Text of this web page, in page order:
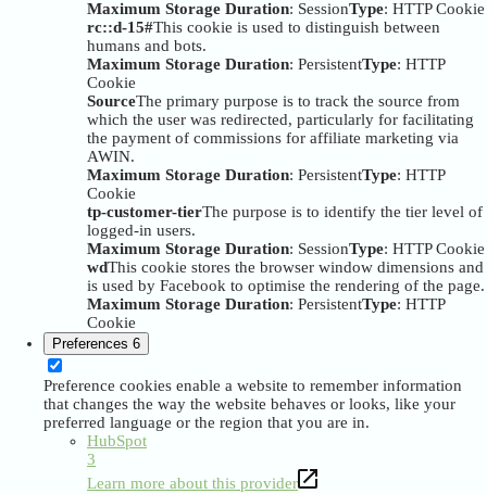
Maximum Storage Duration: SessionType: HTTP Cookie
rc::d-15#This cookie is used to distinguish between
humans and bots.
Maximum Storage Duration: PersistentType: HTTP
Cookie
SourceThe primary purpose is to track the source from
which the user was redirected, particularly for facilitating
the payment of commissions for affiliate marketing via
AWIN.
Maximum Storage Duration: PersistentType: HTTP
Cookie
tp-customer-tierThe purpose is to identify the tier level of
logged-in users.
Maximum Storage Duration: SessionType: HTTP Cookie
wdThis cookie stores the browser window dimensions and
is used by Facebook to optimise the rendering of the page.
Maximum Storage Duration: PersistentType: HTTP
Cookie
Preferences 6
Preference cookies enable a website to remember information
that changes the way the website behaves or looks, like your
preferred language or the region that you are in.
HubSpot
3
Learn more about this provider